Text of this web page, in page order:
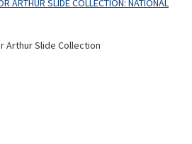
ARTHUR SLIDE COLLECTION: NATIONAL
Arthur Slide Collection